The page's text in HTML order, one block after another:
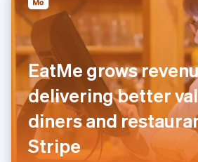
EatMe grows
delivering better
diners and
Stripe